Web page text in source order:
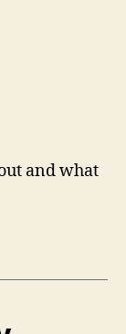
and what